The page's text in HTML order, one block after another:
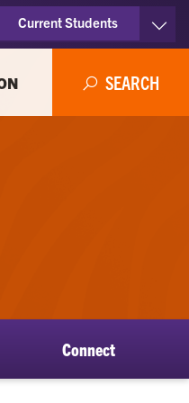
Current Students
SEARCH
Connect